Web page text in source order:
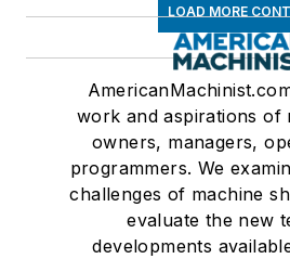
LOAD MORE
work and aspirations of
owners, managers,
programmers. We
challenges of machine
evaluate the new
developments